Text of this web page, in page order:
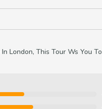
London, This Tour Ws You To